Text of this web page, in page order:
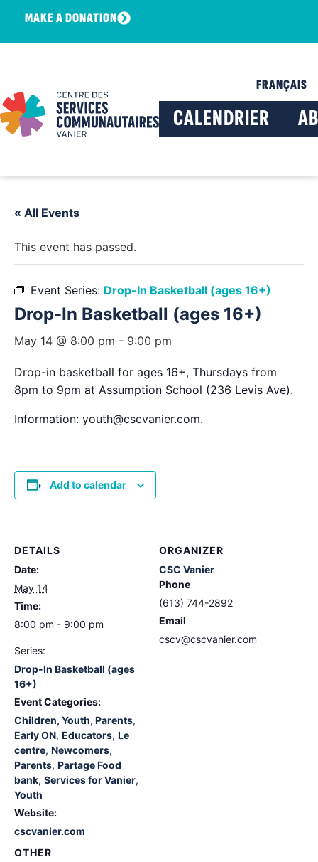
MAKE A DONATION
FRANÇAIS
CALENDRIER
« All Events
This event has passed.
Event Series: Drop-In Basketball (ages 16+)
Drop-In Basketball (ages 16+)
May 14 @ 8:00 pm - 9:00 pm
Drop-in basketball for ages 16+, Thursdays from
8pm to 9pm at Assumption School (236 Levis Ave).
Information: youth@cscvanier.com.
Add to calendar
DETAILS
Date:
May 14
Time:
8:00 pm - 9:00 pm
Series:
Drop-In Basketball (ages
16+)
Event Categories:
Children, Youth, Parents,
Early ON, Educators, Le
centre, Newcomers,
Parents, Partage Food
bank, Services for Vanier,
Youth
Website:
cscvanier.com
ORGANIZER
CSC Vanier
Phone
(613) 744-2892
Email
cscv@cscvanier.com
OTHER